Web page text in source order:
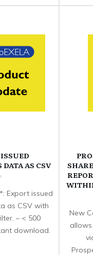
AS CSV
Export issued
as CSV with
– < 500
download.
New